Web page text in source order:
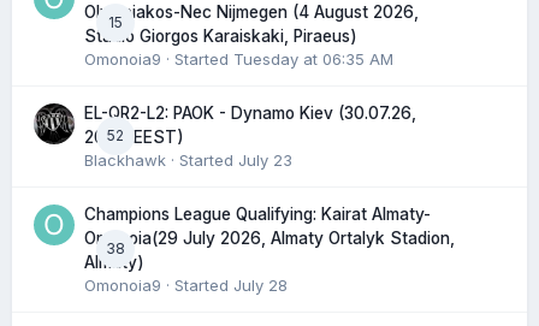
15
Olympiakos-Nec Nijmegen (4 August 2026,
Stadio Giorgos Karaiskaki, Piraeus)
Omonoia9 · Started Tuesday at 06:35 AM
52
EL-QR2-L2: PAOK - Dynamo Kiev (30.07.26,
20:45 EEST)
Blackhawk · Started July 23
38
Champions League Qualifying: Kairat Almaty-
Omonoia(29 July 2026, Almaty Ortalyk Stadion,
Almaty)
Omonoia9 · Started July 28